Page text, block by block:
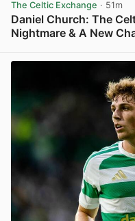
The Celtic Exchange · 51m
Daniel Church: The
Nightmare & A New